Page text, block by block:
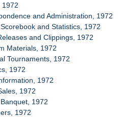
1972
and Administration, 1972
and Statistics, 1972
and Clippings, 1972
Materials, 1972
Tournaments, 1972
1972
1972
1972
1972
1972